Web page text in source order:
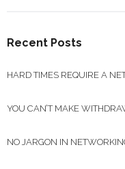
Recent Posts
HARD TIMES REQUIRE A
YOU CAN’T MAKE
NO JARGON IN